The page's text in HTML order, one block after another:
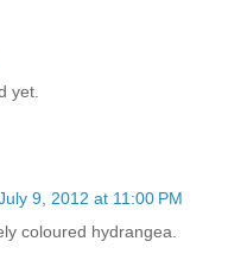
yet.
9, 2012 at 11:00 PM
coloured hydrangea.